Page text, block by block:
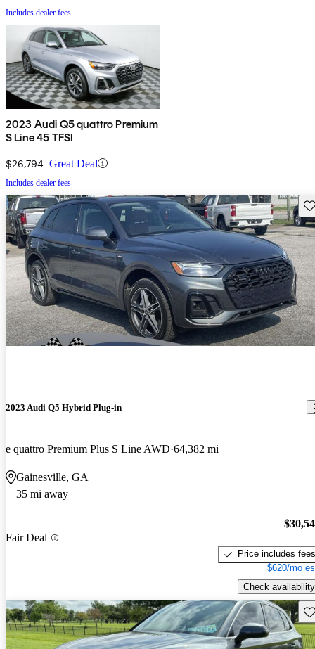
Includes dealer fees
2023 Audi Q5 quattro Premium
S Line 45 TFSI
$26,794 Great Deal
Includes dealer fees
2023 Audi Q5 Hybrid Plug-in
e quattro Premium Plus S Line AWD 64,382 mi
Gainesville, GA
35 mi away
Fair Deal
Price includes fees
$620/mo
Check availability